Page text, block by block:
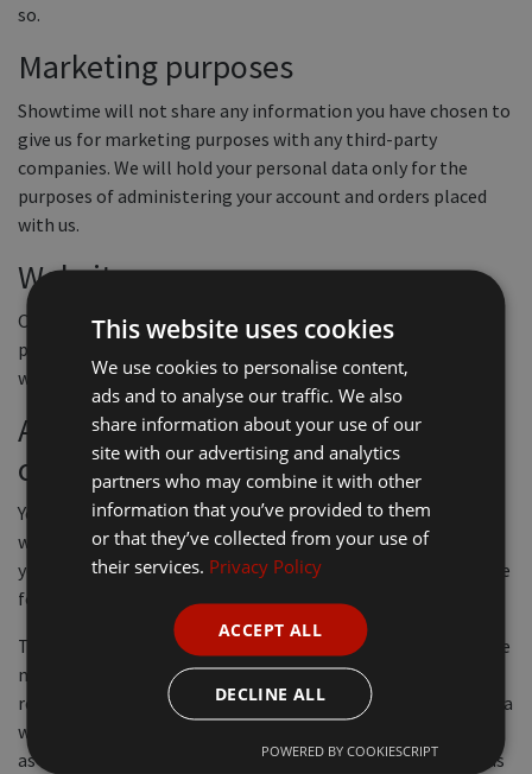
so.
Marketing purposes
Showtime will not share any information you have chosen to
give us for marketing purposes with any third-party
companies. We will hold your personal data only for the
purposes of administering your account and orders placed
with us.
Websites
Our website contains links to other websites. This privacy
policy only applies to this website so when you link to other
websites you should read their own privacy policies.
Access to your information and
correction
You have the right to request a copy of the information that
we hold about you. If you would like a copy of some or all of
your personal information, please email or write to us at the
following address.
To provide the highest level of customer service possible, we
need to keep accurate personal data about you. We take
reasonable steps to ensure the accuracy of any personal data
we obtain. When it is necessary to update information such
as name or address changes, you can help us by informing us
This website uses cookies
We use cookies to personalise content,
ads and to analyse our traffic. We also
share information about your use of our
site with our advertising and analytics
partners who may combine it with other
information that you’ve provided to them
or that they’ve collected from your use of
their services. Privacy Policy
ACCEPT ALL
DECLINE ALL
POWERED BY COOKIESCRIPT